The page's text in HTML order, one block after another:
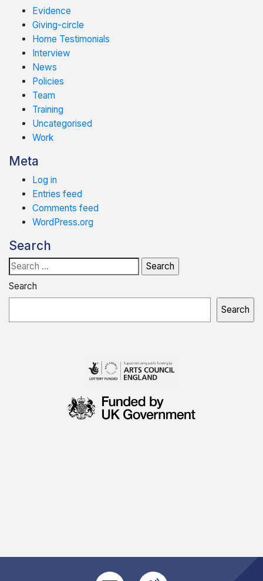
Evidence
Giving-circle
Home Testimonials
Interview
News
Policies
Team
Training
Uncategorised
Work
Meta
Log in
Entries feed
Comments feed
WordPress.org
Search
Search
for:
Search
Search